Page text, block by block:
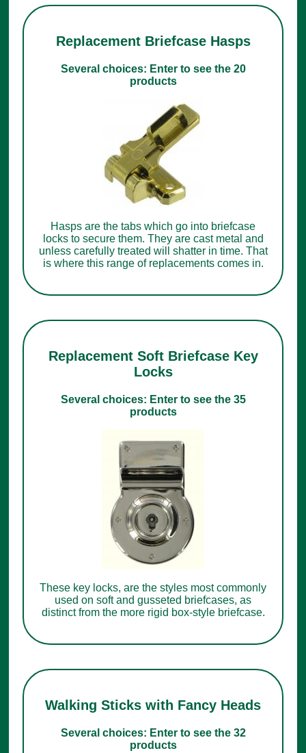
Replacement Briefcase Hasps
Several choices: Enter to see the 20
products
Hasps are the tabs which go into briefcase
locks to secure them. They are cast metal and
unless carefully treated will shatter in time. That
is where this range of replacements comes in.
Replacement Soft Briefcase Key
Locks
Several choices: Enter to see the 35
products
These key locks, are the styles most commonly
used on soft and gusseted briefcases, as
distinct from the more rigid box-style briefcase.
Walking Sticks with Fancy Heads
Several choices: Enter to see the 32
products